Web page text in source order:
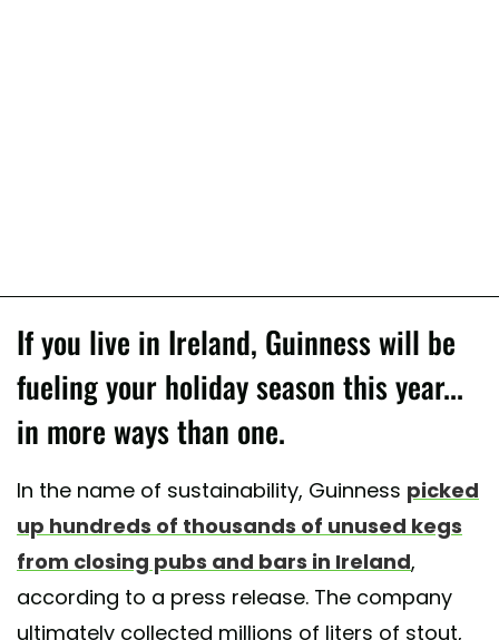
If you live in Ireland, Guinness will be
fueling your holiday season this year...
in more ways than one.
In the name of sustainability, Guinness picked
up hundreds of thousands of unused kegs
from closing pubs and bars in Ireland,
according to a press release. The company
ultimately collected millions of liters of stout,